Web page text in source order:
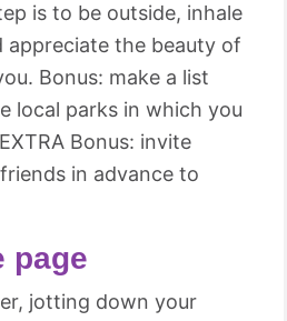
is to be outside, inhale
appreciate the beauty of
Bonus: make a list
local parks in which you
Bonus: invite
in advance to
page
jotting down your